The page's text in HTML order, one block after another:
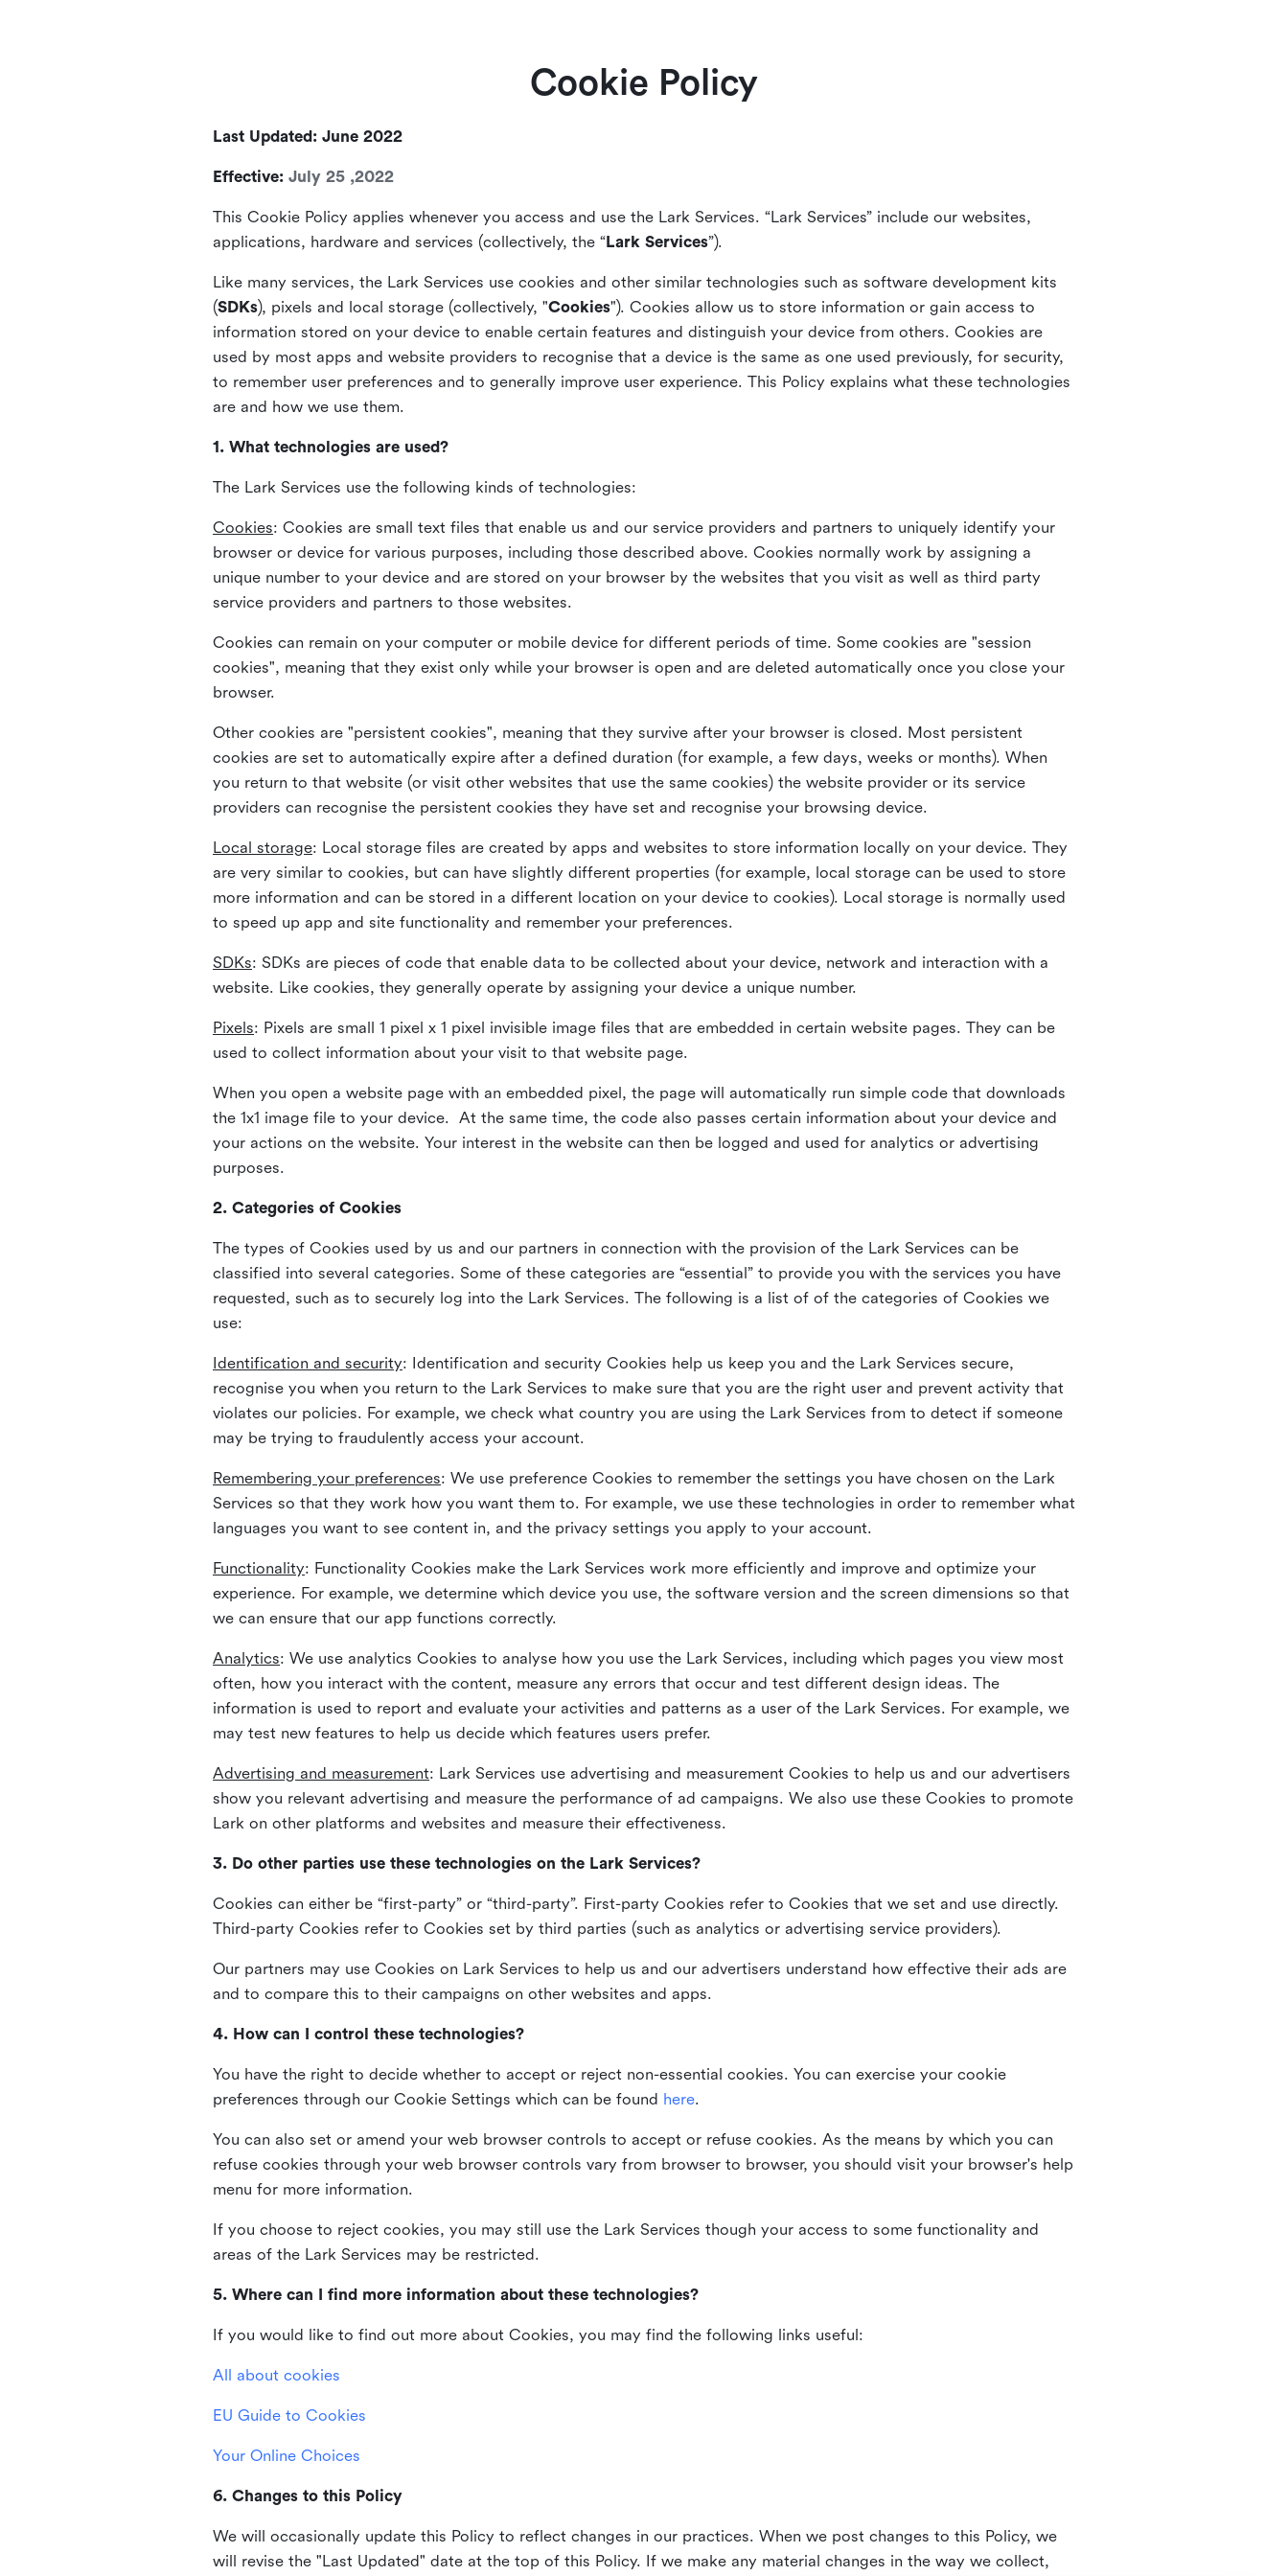
Cookie Policy
Last Updated: June 2022
Effective: July 25 ,2022
This Cookie Policy applies whenever you access and use the Lark Services. “Lark Services” include our websites,
applications, hardware and services (collectively, the “Lark Services”).
Like many services, the Lark Services use cookies and other similar technologies such as software development kits
(SDKs), pixels and local storage (collectively, "Cookies"). Cookies allow us to store information or gain access to
information stored on your device to enable certain features and distinguish your device from others. Cookies are
used by most apps and website providers to recognise that a device is the same as one used previously, for security,
to remember user preferences and to generally improve user experience. This Policy explains what these technologies
are and how we use them.
1. What technologies are used?
The Lark Services use the following kinds of technologies:
Cookies: Cookies are small text files that enable us and our service providers and partners to uniquely identify your
browser or device for various purposes, including those described above. Cookies normally work by assigning a
unique number to your device and are stored on your browser by the websites that you visit as well as third party
service providers and partners to those websites.
Cookies can remain on your computer or mobile device for different periods of time. Some cookies are "session
cookies", meaning that they exist only while your browser is open and are deleted automatically once you close your
browser.
Other cookies are "persistent cookies", meaning that they survive after your browser is closed. Most persistent
cookies are set to automatically expire after a defined duration (for example, a few days, weeks or months). When
you return to that website (or visit other websites that use the same cookies) the website provider or its service
providers can recognise the persistent cookies they have set and recognise your browsing device.
Local storage: Local storage files are created by apps and websites to store information locally on your device. They
are very similar to cookies, but can have slightly different properties (for example, local storage can be used to store
more information and can be stored in a different location on your device to cookies). Local storage is normally used
to speed up app and site functionality and remember your preferences.
SDKs: SDKs are pieces of code that enable data to be collected about your device, network and interaction with a
website. Like cookies, they generally operate by assigning your device a unique number.
Pixels: Pixels are small 1 pixel x 1 pixel invisible image files that are embedded in certain website pages. They can be
used to collect information about your visit to that website page.
When you open a website page with an embedded pixel, the page will automatically run simple code that downloads
the 1x1 image file to your device. At the same time, the code also passes certain information about your device and
your actions on the website. Your interest in the website can then be logged and used for analytics or advertising
purposes.
2. Categories of Cookies
The types of Cookies used by us and our partners in connection with the provision of the Lark Services can be
classified into several categories. Some of these categories are “essential” to provide you with the services you have
requested, such as to securely log into the Lark Services. The following is a list of of the categories of Cookies we
use:
Identification and security: Identification and security Cookies help us keep you and the Lark Services secure,
recognise you when you return to the Lark Services to make sure that you are the right user and prevent activity that
violates our policies. For example, we check what country you are using the Lark Services from to detect if someone
may be trying to fraudulently access your account.
Remembering your preferences: We use preference Cookies to remember the settings you have chosen on the Lark
Services so that they work how you want them to. For example, we use these technologies in order to remember what
languages you want to see content in, and the privacy settings you apply to your account.
Functionality: Functionality Cookies make the Lark Services work more efficiently and improve and optimize your
experience. For example, we determine which device you use, the software version and the screen dimensions so that
we can ensure that our app functions correctly.
Analytics: We use analytics Cookies to analyse how you use the Lark Services, including which pages you view most
often, how you interact with the content, measure any errors that occur and test different design ideas. The
information is used to report and evaluate your activities and patterns as a user of the Lark Services. For example, we
may test new features to help us decide which features users prefer.
Advertising and measurement: Lark Services use advertising and measurement Cookies to help us and our advertisers
show you relevant advertising and measure the performance of ad campaigns. We also use these Cookies to promote
Lark on other platforms and websites and measure their effectiveness.
3. Do other parties use these technologies on the Lark Services?
Cookies can either be “first-party” or “third-party”. First-party Cookies refer to Cookies that we set and use directly.
Third-party Cookies refer to Cookies set by third parties (such as analytics or advertising service providers).
Our partners may use Cookies on Lark Services to help us and our advertisers understand how effective their ads are
and to compare this to their campaigns on other websites and apps.
4. How can I control these technologies?
You have the right to decide whether to accept or reject non-essential cookies. You can exercise your cookie
preferences through our Cookie Settings which can be found here.
You can also set or amend your web browser controls to accept or refuse cookies. As the means by which you can
refuse cookies through your web browser controls vary from browser to browser, you should visit your browser's help
menu for more information.
If you choose to reject cookies, you may still use the Lark Services though your access to some functionality and
areas of the Lark Services may be restricted.
5. Where can I find more information about these technologies?
If you would like to find out more about Cookies, you may find the following links useful:
All about cookies
EU Guide to Cookies
Your Online Choices
6. Changes to this Policy
We will occasionally update this Policy to reflect changes in our practices. When we post changes to this Policy, we
will revise the "Last Updated" date at the top of this Policy. If we make any material changes in the way we collect,